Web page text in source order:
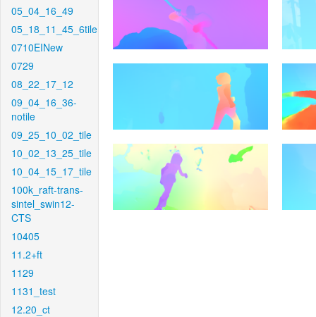
05_04_16_49
05_18_11_45_6tile
0710EINew
0729
08_22_17_12
09_04_16_36-
notile
09_25_10_02_tile
10_02_13_25_tile
10_04_15_17_tile
100k_raft-trans-
sintel_swin12-
CTS
10405
11.2+ft
1129
1131_test
12.20_ct